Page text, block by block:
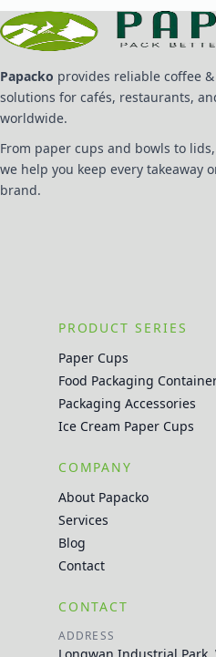
Papacko provides reliable coffee
solutions for cafés, restaurants,
worldwide.
From paper cups and bowls to
we help you keep every takeaway
brand.
PRODUCT SERIES
Paper Cups
Food Packaging
Packaging Accessories
Ice Cream Paper Cups
COMPANY
About Papacko
Services
Blog
Contact
CONTACT
ADDRESS
Longwan Industrial Park,